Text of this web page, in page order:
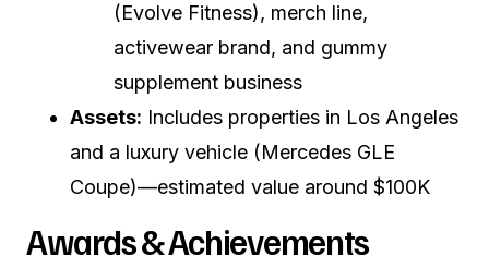
(Evolve Fitness), merch line,
activewear brand, and gummy
supplement business
Assets: Includes properties in Los Angeles
and a luxury vehicle (Mercedes GLE
Coupe)—estimated value around $100K
Awards & Achievements